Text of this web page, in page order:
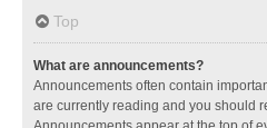
Top
What are announcements?
Announcements often contain
are currently reading and you should